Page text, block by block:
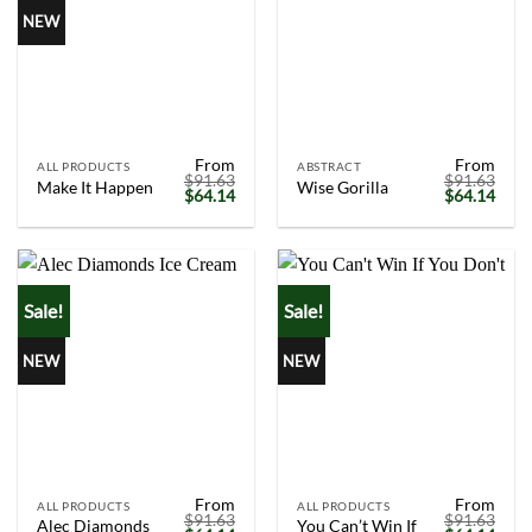
NEW
ALL PRODUCTS
Make It Happen
From
$91.63
Original
price
was:
$64.14Current
is:
ABSTRACT
Wise Gorilla
From
$91.63
Original
price
was:
$64.14
is:
Sale!
NEW
ALL PRODUCTS
Alec Diamonds
From
$91.63
Sale!
NEW
ALL PRODUCTS
You Can’t Win If
From
$91.63